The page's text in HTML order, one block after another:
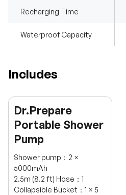
Recharging Time
Waterproof Capacity
Includes
Dr.Prepare
Portable Shower
Pump
Shower pump：2 ×
5000mAh
2.5m (8.2 ft) Hose：1
Collapsible Bucket：1 × 5